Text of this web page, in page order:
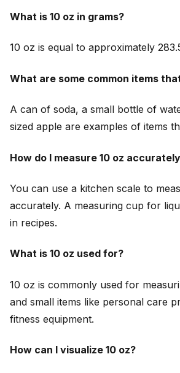
What is 10 oz in grams?
10 oz is equal to approximately
What are some common items
A can of soda, a small bottle of
sized apple are examples of items
How do I measure 10 oz
You can use a kitchen scale to
accurately. A measuring cup for
in recipes.
What is 10 oz used for?
10 oz is commonly used for
and small items like personal care
fitness equipment.
How can I visualize 10 oz?